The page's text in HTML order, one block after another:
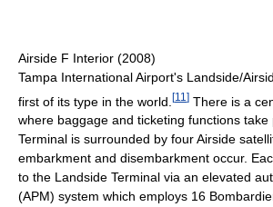
Airside F Interior (2008)
Tampa International Airport's Landside/
first of its type in the world. [11 ] There is a
where baggage and ticketing functions
Terminal is surrounded by four Airside
embarkment and disembarkment occur.
to the Landside Terminal via an elevated
(APM) system which employs 16